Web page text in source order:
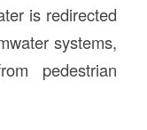
is redirected
systems,
pedestrian